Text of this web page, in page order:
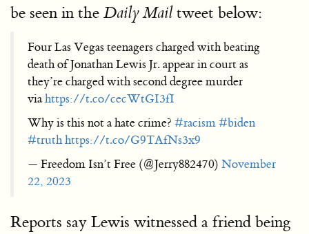
be seen in the Daily Mailtweet below:
Four Las Vegas teenagers charged with beating
death of Jonathan Lewis Jr. appear in court as
they’re charged with second degree murder
viahttps://t.co/cecWtGI3fI
Why is this not a hate crime? #racism#biden
#truthhttps://t.co/G9TAfNs3x9
— Freedom Isn’t Free (@Jerry882470) November
22, 2023
Reports say Lewis witnessed a friend being